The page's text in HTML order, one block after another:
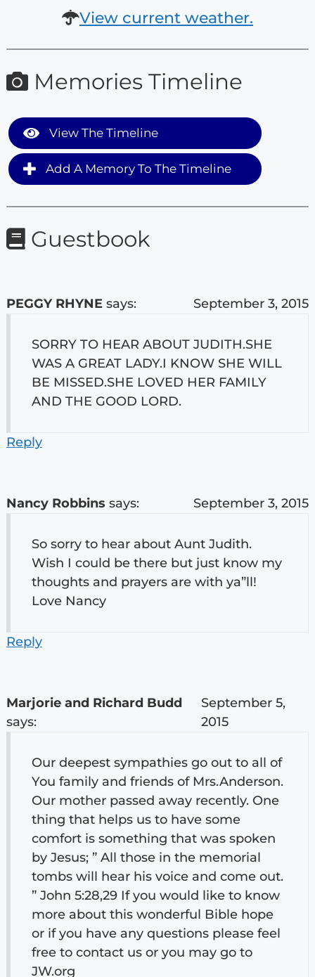
View current weather.
Memories Timeline
View The Timeline
Add A Memory To The Timeline
Guestbook
PEGGY RHYNE says: September 3, 2015
SORRY TO HEAR ABOUT JUDITH.SHE
WAS A GREAT LADY.I KNOW SHE WILL
BE MISSED.SHE LOVED HER FAMILY
AND THE GOOD LORD.
Reply
Nancy Robbins says: September 3, 2015
So sorry to hear about Aunt Judith.
Wish I could be there but just know my
thoughts and prayers are with ya”ll!
Love Nancy
Reply
Marjorie and Richard Budd
says:
September 5,
2015
Our deepest sympathies go out to all of
You family and friends of Mrs.Anderson.
Our mother passed away recently. One
thing that helps us to have some
comfort is something that was spoken
by Jesus; ” All those in the memorial
tombs will hear his voice and come out.
” John 5:28,29 If you would like to know
more about this wonderful Bible hope
or if you have any questions please feel
free to contact us or you may go to
JW.org